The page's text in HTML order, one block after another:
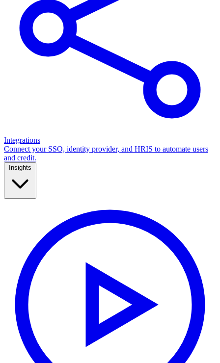
Integrations
Connect your SSO, identity provider, and HRIS to automate users
and credit.